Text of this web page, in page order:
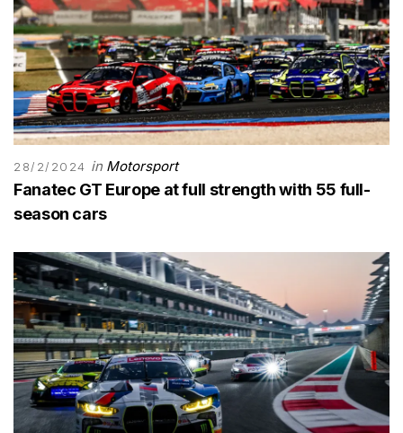
28/2/2024 in Motorsport
Fanatec GT Europe at full strength with 55 full-
season cars